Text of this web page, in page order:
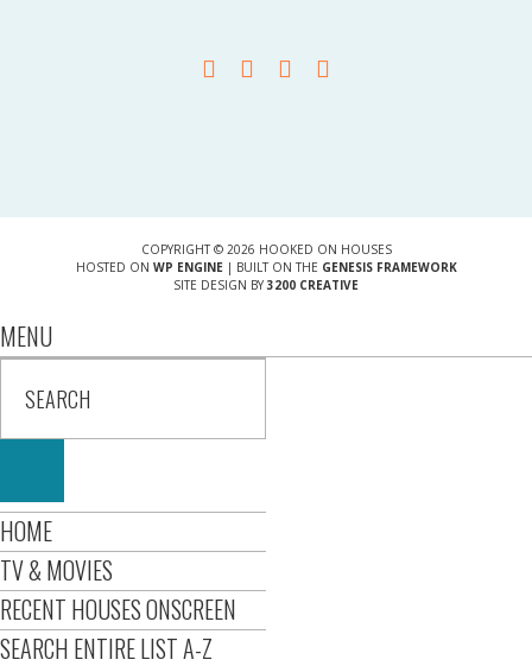
COPYRIGHT © 2026 HOOKED ON HOUSES
HOSTED ON WP ENGINE| BUILT ON THE GENESIS FRAMEWORK
SITE DESIGN BY 3200 CREATIVE
MENU
HOME
TV & MOVIES
RECENT HOUSES ONSCREEN
SEARCH ENTIRE LIST A-Z